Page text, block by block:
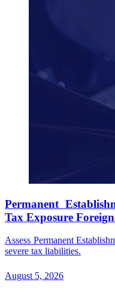
Permanent
Tax Exposure
Assess Permanent
severe tax liabilities.
August 5, 2026